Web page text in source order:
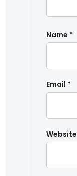
Name *
Email *
Website